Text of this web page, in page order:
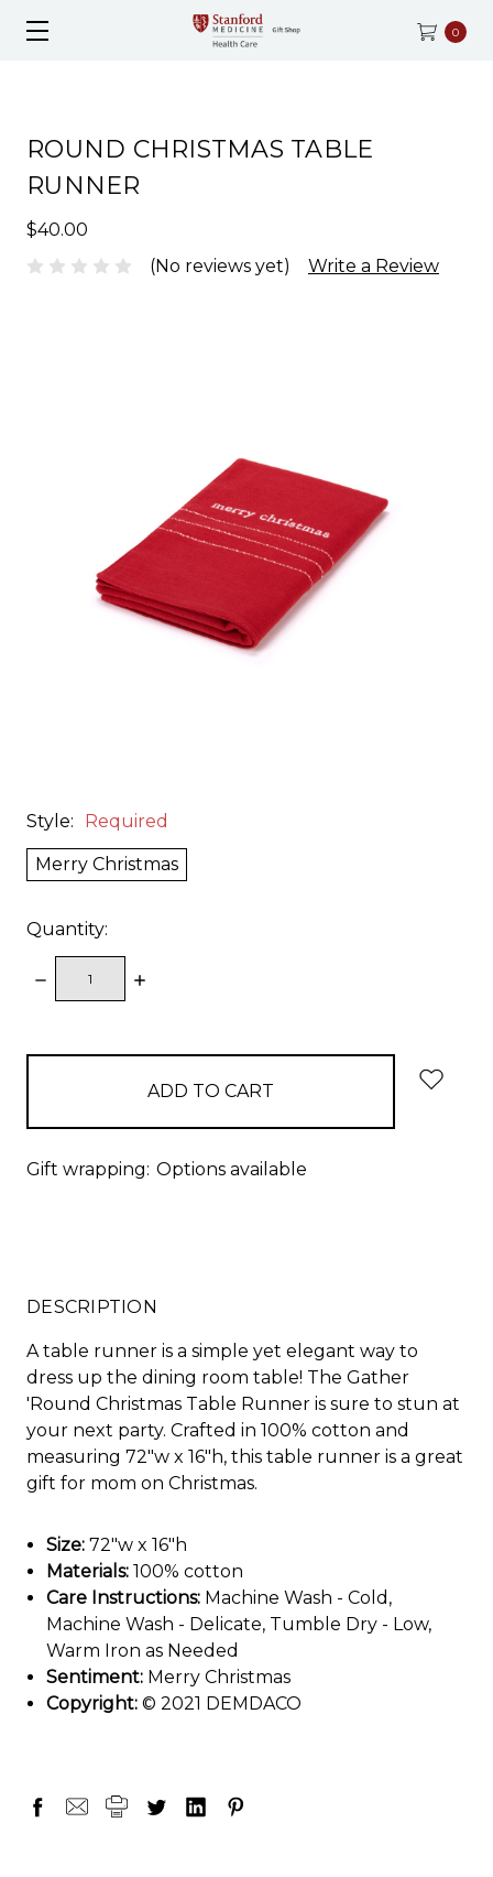
0
ROUND CHRISTMAS TABLE
RUNNER
$40.00
(No reviews yet)
Write a Review
Style: Required
Merry Christmas
Quantity:
DECREASE
QUANTITY:
INCREASE
Gift wrapping: Options available
DESCRIPTION
A table runner is a simple yet elegant way to
dress up the dining room table! The Gather
'Round Christmas Table Runner is sure to stun at
your next party. Crafted in 100% cotton and
measuring 72"w x 16"h, this table runner is a great
gift for mom on Christmas.
Size: 72"w x 16"h
Materials: 100% cotton
Care Instructions: Machine Wash - Cold,
Machine Wash - Delicate, Tumble Dry - Low,
Warm Iron as Needed
Sentiment: Merry Christmas
Copyright: © 2021 DEMDACO